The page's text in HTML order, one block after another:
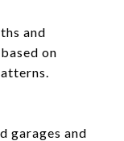
and
on
garages and